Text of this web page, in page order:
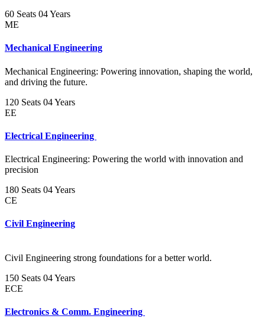
60 Seats 04 Years
ME
Mechanical Engineering
Mechanical Engineering: Powering innovation, shaping the world,
and driving the future.
120 Seats 04 Years
EE
Electrical Engineering
Electrical Engineering: Powering the world with innovation and
precision
180 Seats 04 Years
CE
Civil Engineering
Civil Engineering strong foundations for a better world.
150 Seats 04 Years
ECE
Electronics & Comm. Engineering